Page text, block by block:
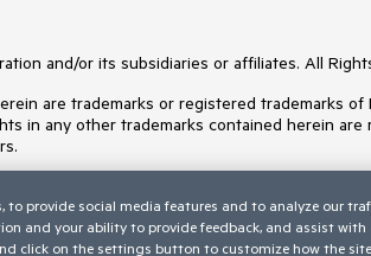
and/or its subsidiaries or affiliates. All
are trademarks or registered trademarks
in any other trademarks contained herein
provide social media features and to analyze our
and your ability to provide feedback, and assist
click on the settings button to customize how the site